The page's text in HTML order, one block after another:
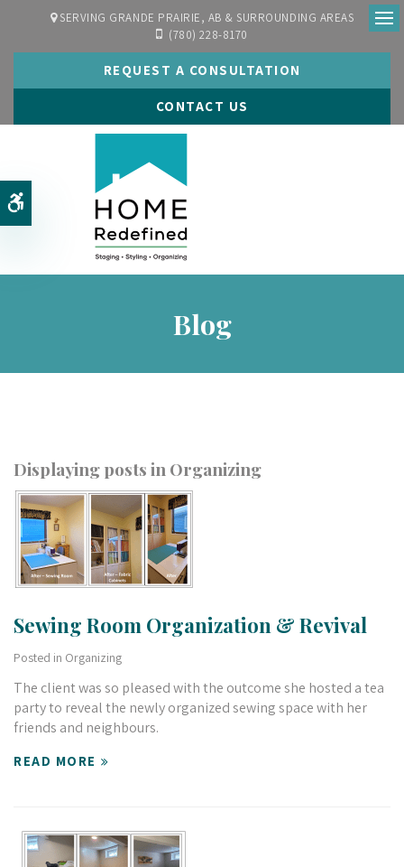
Accessible Version
SERVING GRANDE PRAIRIE, AB & SURROUNDING AREAS
(780) 228-8170
REQUEST A CONSULTATION
CONTACT US
Blog
Displaying posts in Organizing
Sewing Room Organization & Revival
Posted in Organizing
The client was so pleased with the outcome she hosted a tea
party to reveal the newly organized sewing space with her
friends and neighbours.
READ MORE